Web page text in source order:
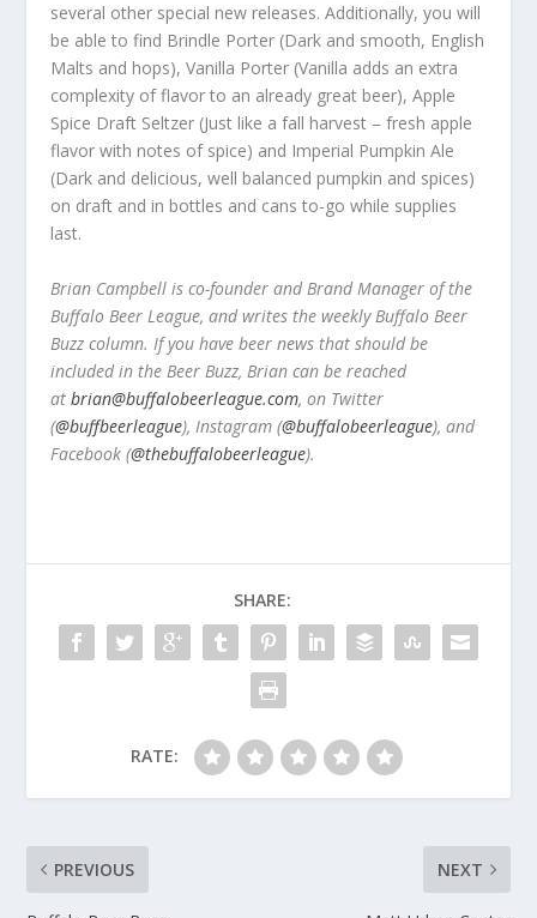
several other special new releases. Additionally, you will
be able to find Brindle Porter (Dark and smooth, English
Malts and hops), Vanilla Porter (Vanilla adds an extra
complexity of flavor to an already great beer), Apple
Spice Draft Seltzer (Just like a fall harvest – fresh apple
flavor with notes of spice) and Imperial Pumpkin Ale
(Dark and delicious, well balanced pumpkin and spices)
on draft and in bottles and cans to-go while supplies
last.
Brian Campbell is co-founder and Brand Manager of the
Buffalo Beer League, and writes the weekly Buffalo Beer
Buzz column. If you have beer news that should be
included in the Beer Buzz, Brian can be reached
at brian@buffalobeerleague.com, on Twitter
(@buffbeerleague), Instagram (@buffalobeerleague), and
Facebook (@thebuffalobeerleague).
SHARE:
RATE:
PREVIOUS NEXT